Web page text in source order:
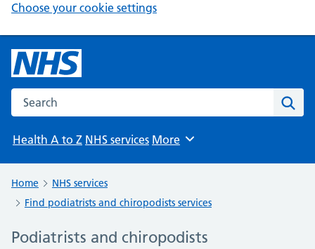
Choose your cookie settings
Search the NHS website
Health A to Z NHS services Browse
More
Home
NHS services
Find podiatrists and chiropodists services
Podiatrists and chiropodists